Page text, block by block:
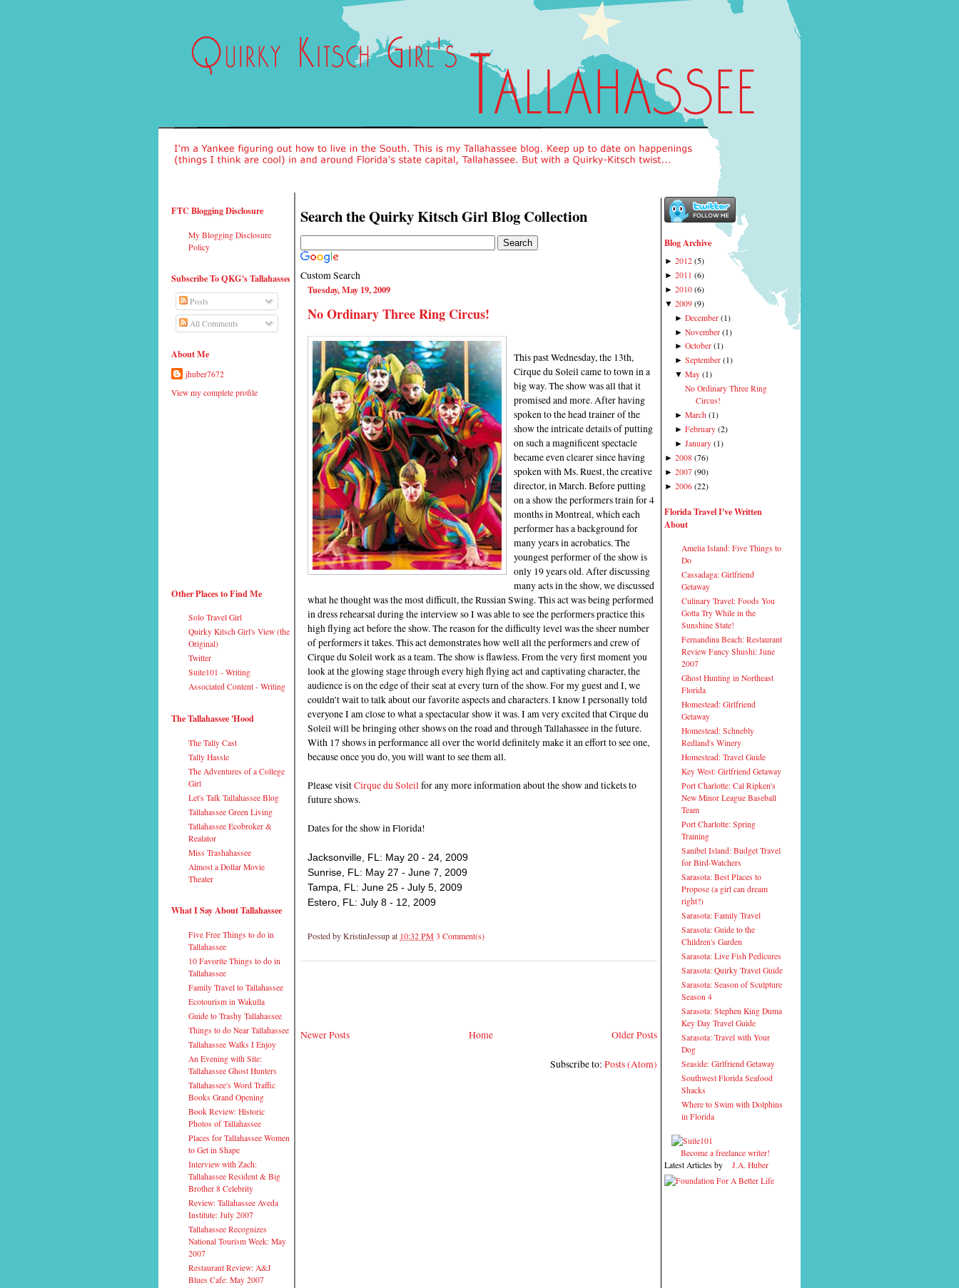
FTC Blogging Disclosure
My Blogging Disclosure
Policy
Subscribe To QKG's Tallahassee
Posts
All Comments
About Me
jhuber7672
View my complete profile
Other Places to Find Me
Solo Travel Girl
Quirky Kitsch Girl's View (the
Original)
Twitter
Suite101 - Writing
Associated Content - Writing
The Tallahassee 'Hood
The Tally Cast
Tally Hassle
The Adventures of a College
Girl
Let's Talk Tallahassee Blog
Tallahassee Green Living
Tallahassee Ecobroker &
Realator
Miss Trashahassee
Almost a Dollar Movie
Theater
What I Say About Tallahassee
Five Free Things to do in
Tallahassee
10 Favorite Things to do in
Tallahassee
Family Travel to Tallahassee
Ecotourism in Wakulla
Guide to Trashy Tallahassee
Things to do Near Tallahassee
Tallahassee Walks I Enjoy
An Evening with Site:
Tallahassee Ghost Hunters
Tallahassee's Word Traffic
Books Grand Opening
Book Review: Historic
Photos of Tallahassee
Places for Tallahassee Women
to Get in Shape
Interview with Zach:
Tallahassee Resident & Big
Brother 8 Celebrity
Review: Tallahassee Aveda
Institute: July 2007
Tallahassee Recognizes
National Tourism Week: May
2007
Restaurant Review: A&J
Blues Cafe: May 2007
Search the Quirky Kitsch Girl Blog Collection
Custom Search
Tuesday, May 19, 2009
No Ordinary Three Ring Circus!
This past Wednesday, the 13th,
Cirque du Soleil came to town in a
big way. The show was all that it
promised and more. After having
spoken to the head trainer of the
show the intricate details of putting
on such a magnificent spectacle
became even clearer since having
spoken with Ms. Ruest, the creative
director, in March. Before putting
on a show the performers train for 4
months in Montreal, which each
performer has a background for
many years in acrobatics. The
youngest performer of the show is
only 19 years old. After discussing
many acts in the show, we discussed
what he thought was the most difficult, the Russian Swing. This act was being performed
in dress rehearsal during the interview so I was able to see the performers practice this
high flying act before the show. The reason for the difficulty level was the sheer number
of performers it takes. This act demonstrates how well all the performers and crew of
Cirque du Soleil work as a team. The show is flawless. From the very first moment you
look at the glowing stage through every high flying act and captivating character, the
audience is on the edge of their seat at every turn of the show. For my guest and I, we
couldn’t wait to talk about our favorite aspects and characters. I know I personally told
everyone I am close to what a spectacular show it was. I am very excited that Cirque du
Soleil will be bringing other shows on the road and through Tallahassee in the future.
With 17 shows in performance all over the world definitely make it an effort to see one,
because once you do, you will want to see them all.
Please visitCirque du Soleil for any more information about the show and tickets to
future shows.
Dates for the show in Florida!
Jacksonville, FL: May 20 - 24, 2009
Sunrise, FL: May 27 - June 7, 2009
Tampa, FL: June 25 - July 5, 2009
Estero, FL: July 8 - 12, 2009
Posted byKristinJessupat 10:32 PM3 Comment(s)
Newer Posts Older Posts
Home
Subscribe to: Posts (Atom)
Blog Archive
► 2012 (5)
► 2011 (6)
► 2010 (6)
▼ 2009 (9)
►December (1)
►November (1)
►October (1)
►September (1)
▼May (1)
No Ordinary Three Ring
Circus!
►March (1)
►February (2)
►January (1)
► 2008 (76)
► 2007 (90)
► 2006 (22)
Florida Travel I've Written
About
Amelia Island: Five Things to
Do
Cassadaga: Girlfriend
Getaway
Culinary Travel: Foods You
Gotta Try While in the
Sunshine State!
Fernandina Beach: Restaurant
Review Fancy Shushi: June
2007
Ghost Hunting in Northeast
Florida
Homestead: Girlfriend
Getaway
Homestead: Schnebly
Redland's Winery
Homestead: Travel Guide
Key West: Girlfriend Getaway
Port Charlotte: Cal Ripken's
New Minor League Baseball
Team
Port Charlotte: Spring
Training
Sanibel Island: Budget Travel
for Bird-Watchers
Sarasota: Best Places to
Propose (a girl can dream
right?)
Sarasota: Family Travel
Sarasota: Guide to the
Children's Garden
Sarasota: Live Fish Pedicures
Sarasota: Quirky Travel Guide
Sarasota: Season of Sculpture
Season 4
Sarasota: Stephen King Duma
Key Day Travel Guide
Sarasota: Travel with Your
Dog
Seaside: Girlfriend Getaway
Southwest Florida Seafood
Shacks
Where to Swim with Dolphins
in Florida
Become a freelance writer!
Latest Articles by
J.A. Huber